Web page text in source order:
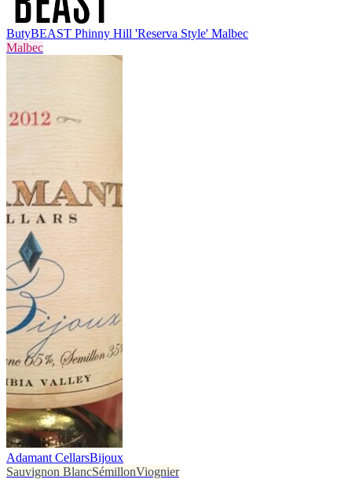
ButyBEAST Phinny Hill 'Reserva Style' Malbec
Malbec
Adamant CellarsBijoux
Sauvignon BlancSémillonViognier